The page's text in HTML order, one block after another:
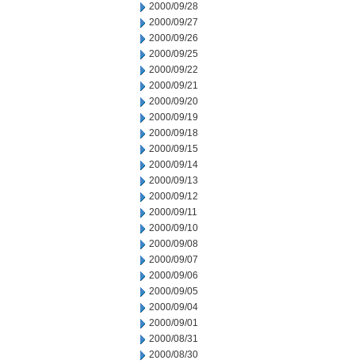
2000/09/28
2000/09/27
2000/09/26
2000/09/25
2000/09/22
2000/09/21
2000/09/20
2000/09/19
2000/09/18
2000/09/15
2000/09/14
2000/09/13
2000/09/12
2000/09/11
2000/09/10
2000/09/08
2000/09/07
2000/09/06
2000/09/05
2000/09/04
2000/09/01
2000/08/31
2000/08/30